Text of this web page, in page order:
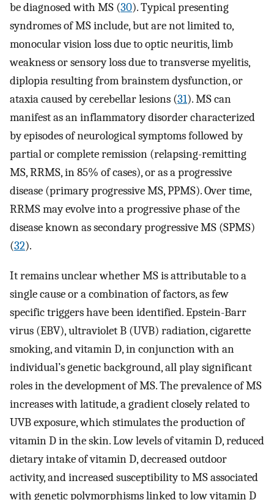
be diagnosed with MS (30). Typical presenting
syndromes of MS include, but are not limited to,
monocular vision loss due to optic neuritis, limb
weakness or sensory loss due to transverse myelitis,
diplopia resulting from brainstem dysfunction, or
ataxia caused by cerebellar lesions (31). MS can
manifest as an inflammatory disorder characterized
by episodes of neurological symptoms followed by
partial or complete remission (relapsing-remitting
MS, RRMS, in 85% of cases), or as a progressive
disease (primary progressive MS, PPMS). Over time,
RRMS may evolve into a progressive phase of the
disease known as secondary progressive MS (SPMS)
(32).
It remains unclear whether MS is attributable to a
single cause or a combination of factors, as few
specific triggers have been identified. Epstein-Barr
virus (EBV), ultraviolet B (UVB) radiation, cigarette
smoking, and vitamin D, in conjunction with an
individual’s genetic background, all play significant
roles in the development of MS. The prevalence of MS
increases with latitude, a gradient closely related to
UVB exposure, which stimulates the production of
vitamin D in the skin. Low levels of vitamin D, reduced
dietary intake of vitamin D, decreased outdoor
activity, and increased susceptibility to MS associated
with genetic polymorphisms linked to low vitamin D